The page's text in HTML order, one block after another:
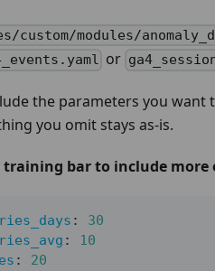
custom/modules/
or
the parameters you
you omit stays as-is.
training bar to include
:
30
:
10
:
20